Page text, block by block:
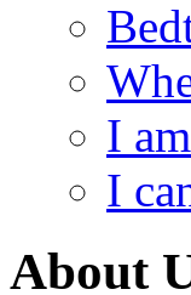
I
I
About